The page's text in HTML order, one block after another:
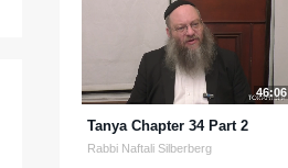
46:06
Tanya Chapter 34 Part 2
Rabbi Naftali Silberberg